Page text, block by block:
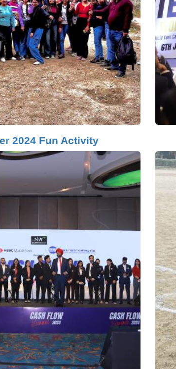
2024 Fun Activity